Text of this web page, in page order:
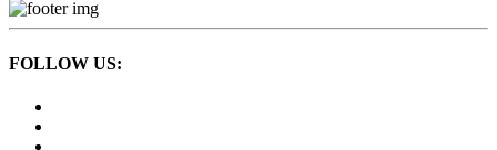
FOLLOW US: